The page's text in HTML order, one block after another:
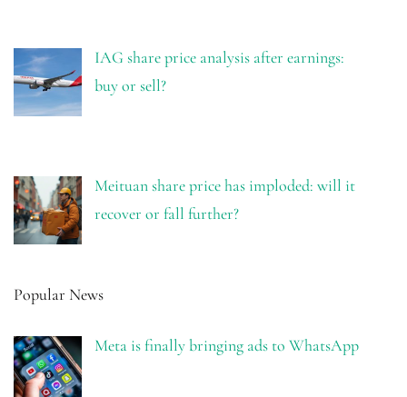
IAG share price analysis after earnings:
buy or sell?
Meituan share price has imploded: will it
recover or fall further?
Popular News
Meta is finally bringing ads to WhatsApp